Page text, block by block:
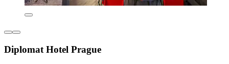
Diplomat Hotel Prague